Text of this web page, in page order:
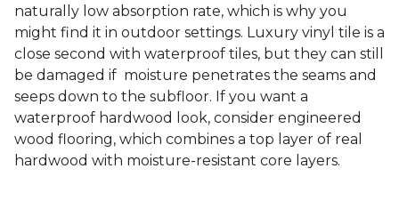
naturally low absorption rate, which is why you
might find it in outdoor settings. Luxury vinyl tile is a
close second with waterproof tiles, but they can still
be damaged if moisture penetrates the seams and
seeps down to the subfloor. If you want a
waterproof hardwood look, consider engineered
wood flooring, which combines a top layer of real
hardwood with moisture-resistant core layers.